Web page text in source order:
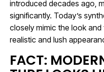
introduced decades ago,
significantly. Today’s
closely mimic the look
realistic and lush
FACT: